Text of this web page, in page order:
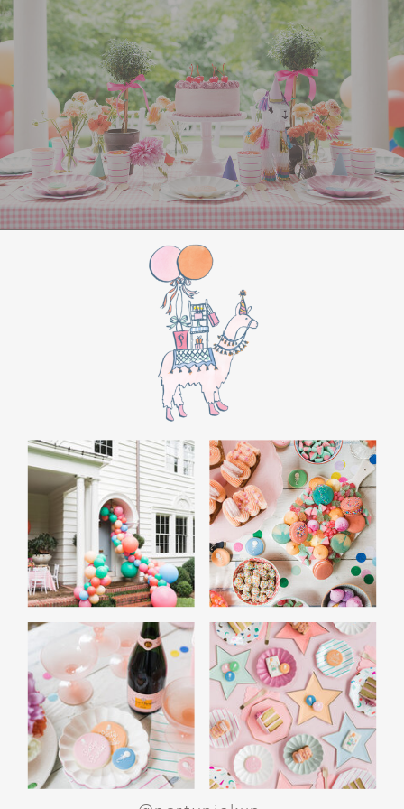
All Aboard Sign:Hang a “Polar Express All
Aboard” sign by the entrance to welcome
guests to this magical adventure.
BIRTHDAY PARTY
BONUS
Make this movie night a birthday party to
remember by adding these extra touches:
For the birthday centerpiece, consider a
custom train-themed birthday cake featuring
elements from “The Polar Express.” Create a
special gift-giving moment, allowing the
birthday guest to open their presents during
the film’s “first gift of Christmas” scene.
Provide guests with conductor hats or train
whistles as party favors. In addition- follow
these easy steps to make this Polar Express
Birthday extra special.
Add some fun mylar Christmas balloons to
the mailbox, as well as on each side of the
movie screen.
Include Christmas themed cupcakes along
with the hot chocolate bar.
Lastly, add take home favors for your
guests including my favoriteholiday themed
gable boxes.